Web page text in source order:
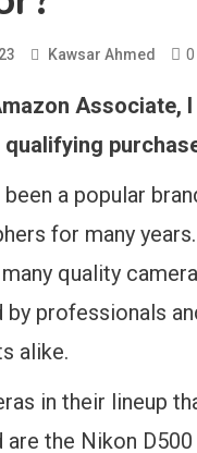
Kawsar Ahmed 0
Associate,
qualifying
a popular
for many
quality
by professionals
alike.
in their lineup
the Nikon D500